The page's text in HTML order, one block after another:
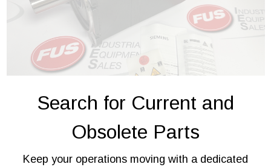
Search for Current and
Obsolete Parts
Keep your operations moving with a dedicated